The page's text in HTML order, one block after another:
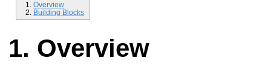
Overview
Building Blocks
Overview